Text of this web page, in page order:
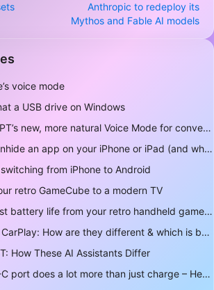
Anthropic to redeploy its
Mythos and Fable AI models
voice mode
a USB drive on Windows
How to use ChatGPT’s new, more natural Voice Mode for conversations
How to hide and unhide an app on your iPhone or iPad (and why you may want to)
from iPhone to Android
retro GameCube to a modern TV
How to get the best battery life from your retro handheld game console
Wired vs. wireless CarPlay: How are they different & which is better to use?
How These AI Assistants Differ
Your phone’s USB-C port does a lot more than just charge – Here’s what else it can do